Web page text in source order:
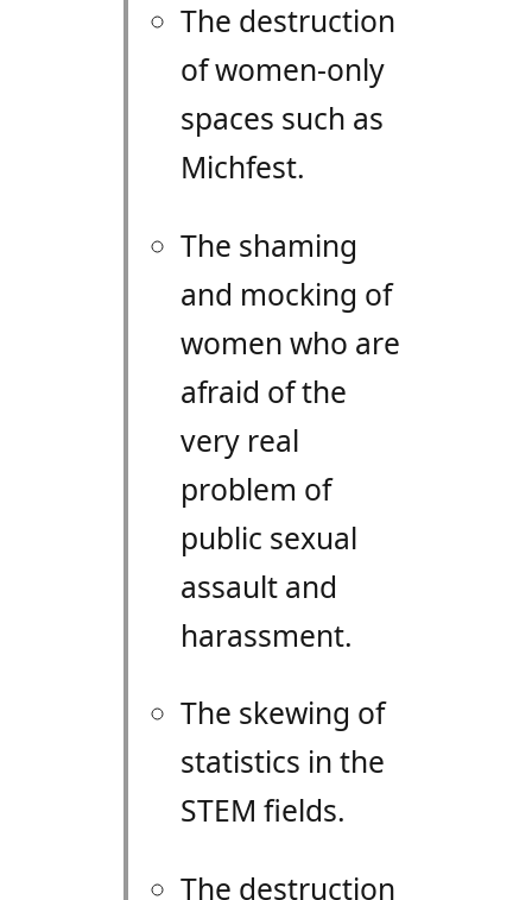
The destruction
of women-only
spaces such as
Michfest.
The shaming
and mocking of
women who are
afraid of the
very real
problem of
public sexual
assault and
harassment.
The skewing of
statistics in the
STEM fields.
The destruction